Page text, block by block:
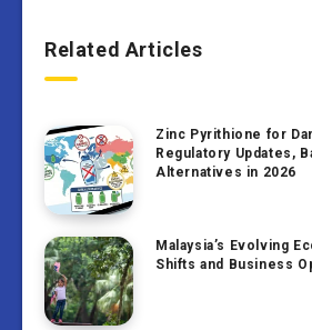
Related Articles
Zinc Pyrithione for
Regulatory Updates,
Alternatives in 2026
Malaysia’s Evolving
Shifts and Business